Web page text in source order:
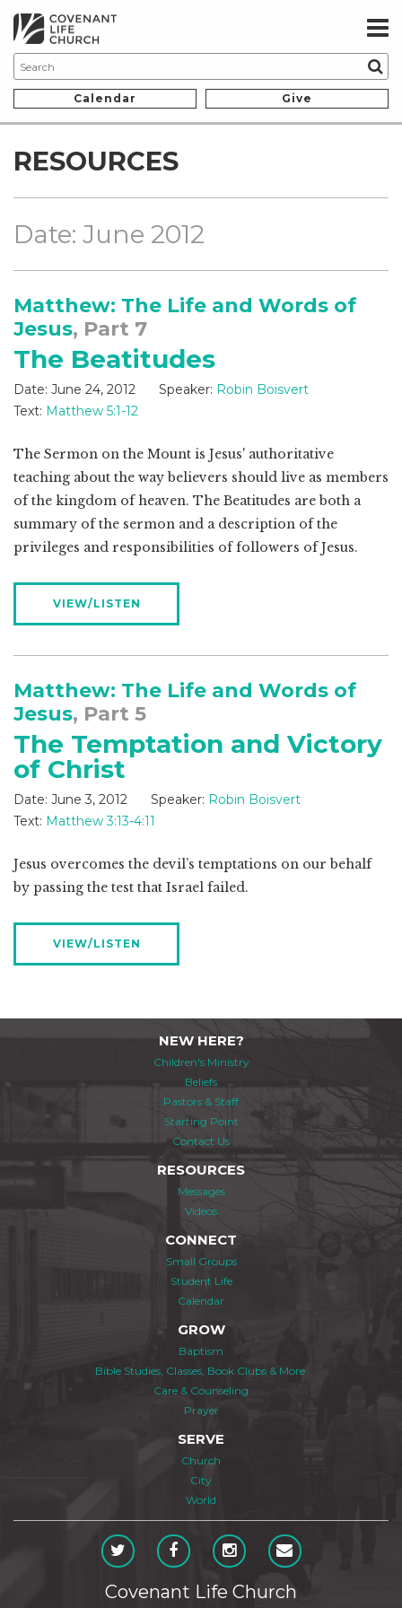
Calendar Give
RESOURCES
Date: June 2012
Matthew: The Life and Words of
Jesus, Part 7
The Beatitudes
Date: June 24, 2012 Speaker: Robin Boisvert
Text: Matthew 5:1-12
The Sermon on the Mount is Jesus' authoritative
teaching about the way believers should live as members
of the kingdom of heaven. The Beatitudes are both a
summary of the sermon and a description of the
privileges and responsibilities of followers of Jesus.
VIEW/LISTEN
Matthew: The Life and Words of
Jesus, Part 5
The Temptation and Victory
of Christ
Date: June 3, 2012 Speaker: Robin Boisvert
Text: Matthew 3:13-4:11
Jesus overcomes the devil’s temptations on our behalf
by passing the test that Israel failed.
VIEW/LISTEN
NEW HERE?
Children's Ministry
Beliefs
Pastors & Staff
Starting Point
Contact Us
RESOURCES
Messages
Videos
CONNECT
Small Groups
Student Life
Calendar
GROW
Baptism
Bible Studies, Classes, Book Clubs & More
Care & Counseling
Prayer
SERVE
Church
City
World
Covenant Life Church